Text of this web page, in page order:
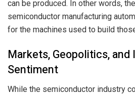
can be produced. In other words,
semiconductor manufacturing
for the machines used to build
Markets, Geopolitics, and
Sentiment
While the semiconductor industry